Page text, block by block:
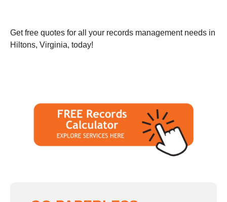
Get free quotes for all your records management needs in
Hiltons, Virginia, today!